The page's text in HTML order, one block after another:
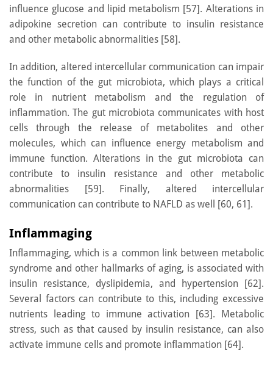
influence glucose and lipid metabolism [57]. Alterations in
adipokine secretion can contribute to insulin resistance
and other metabolic abnormalities [58].
In addition, altered intercellular communication can impair
the function of the gut microbiota, which plays a critical
role in nutrient metabolism and the regulation of
inflammation. The gut microbiota communicates with host
cells through the release of metabolites and other
molecules, which can influence energy metabolism and
immune function. Alterations in the gut microbiota can
contribute to insulin resistance and other metabolic
abnormalities [59]. Finally, altered intercellular
communication can contribute to NAFLD as well [60, 61].
Inflammaging
Inflammaging, which is a common link between metabolic
syndrome and other hallmarks of aging, is associated with
insulin resistance, dyslipidemia, and hypertension [62].
Several factors can contribute to this, including excessive
nutrients leading to immune activation [63]. Metabolic
stress, such as that caused by insulin resistance, can also
activate immune cells and promote inflammation [64].